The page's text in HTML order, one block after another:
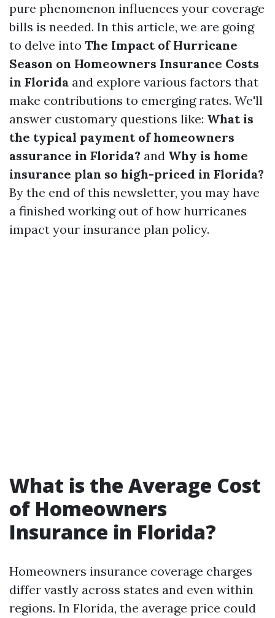
pure phenomenon influences your coverage
bills is needed. In this article, we are going
to delve into The Impact of Hurricane
Season on Homeowners Insurance Costs
in Florida and explore various factors that
make contributions to emerging rates. We'll
answer customary questions like: What is
the typical payment of homeowners
assurance in Florida? and Why is home
insurance plan so high-priced in Florida?
By the end of this newsletter, you may have
a finished working out of how hurricanes
impact your insurance plan policy.
What is the Average Cost
of Homeowners
Insurance in Florida?
Homeowners insurance coverage charges
differ vastly across states and even within
regions. In Florida, the average price could